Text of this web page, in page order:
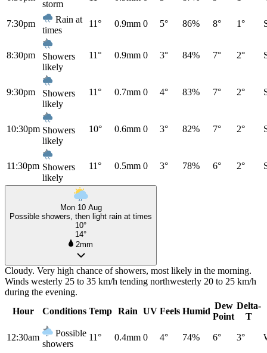
storm
7:30pm
Rain at
times
11° 0.9mm 0 5° 86% 8° 1°
8:30pm
Showers
likely
11° 0.9mm 0 3° 84% 7° 2°
9:30pm
Showers
likely
11° 0.7mm 0 4° 83% 7° 2°
10:30pm Showers
likely
10° 0.6mm 0 3° 82% 7° 2°
11:30pm Showers
likely
11° 0.5mm 0 3° 78% 6° 2°
Mon 10 Aug
Possible showers, then light rain at times
10°
14°
2mm
Cloudy. Very high chance of showers, most likely in the morning.
Winds westerly 25 to 35 km/h tending northwesterly 20 to 25 km/h
during the evening.
Hour
Conditions Temp Rain UV Feels Humid
Dew
Point
Delta-
T
12:30am
Possible
showers
11° 0.4mm 0 4° 74% 6° 3°